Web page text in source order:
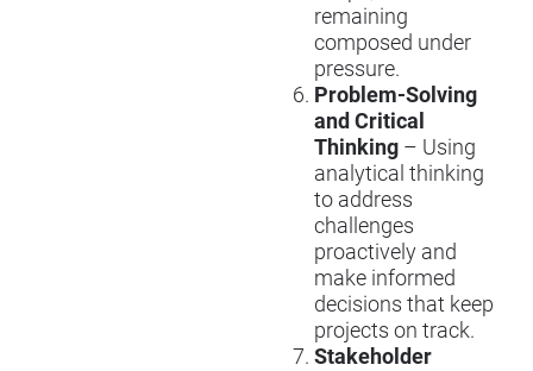
remaining
composed under
pressure.
Problem-Solving
and Critical
Thinking – Using
analytical thinking
to address
challenges
proactively and
make informed
decisions that keep
projects on track.
Stakeholder